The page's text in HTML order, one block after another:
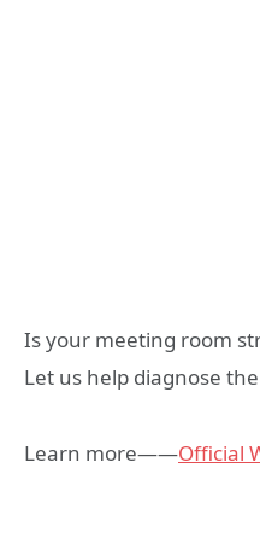
Is your meeting room
Let us help diagnose
Learn more——Official